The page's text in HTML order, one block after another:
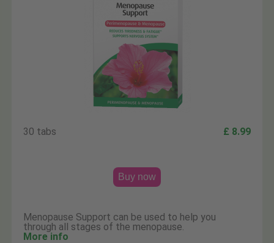
30 tabs £ 8.99
Buy now
Menopause Support can be used to help you
through all stages of the menopause.
More info